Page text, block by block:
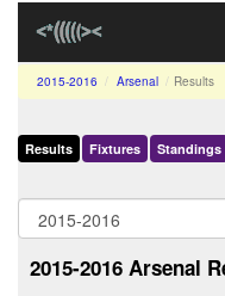
2015-2016 Arsenal Results
Results Fixtures Standings
2015-2016 Arsenal